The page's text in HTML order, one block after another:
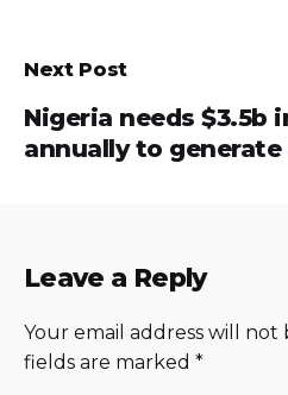
Next Post
Nigeria needs $3.5b
annually to
Leave a Reply
Your email address will not
fields are marked *